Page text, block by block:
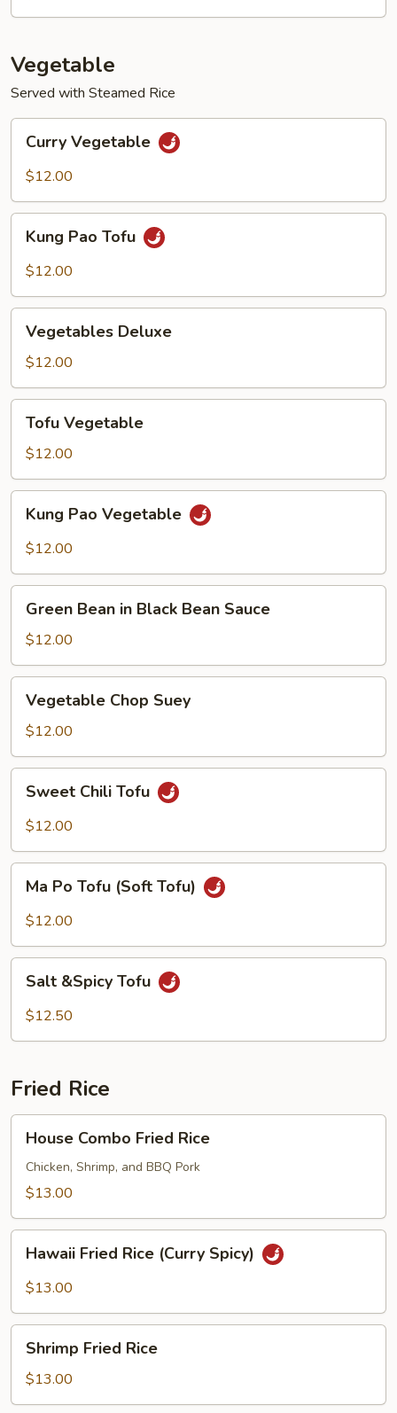
Vegetables
Vegetable
Served with Steamed Rice
Vegetable
Curry Vegetable
$12.00
Pao
Tofu
Kung Pao Tofu
$12.00
Deluxe
Vegetables Deluxe
$12.00
Vegetable
Tofu Vegetable
$12.00
Pao
Vegetable
Kung Pao Vegetable
$12.00
Bean
Black
Bean
Sauce
Green Bean in Black Bean Sauce
$12.00
Chop
Suey
Vegetable Chop Suey
$12.00
Chili
Tofu
Sweet Chili Tofu
$12.00
Po
Tofu
Tofu)
Ma Po Tofu (Soft Tofu)
$12.00
&Spicy
Tofu
Salt &Spicy Tofu
$12.50
Fried Rice
Combo
Fried
Rice
House Combo Fried Rice
Chicken, Shrimp, and BBQ Pork
$13.00
Fried
Rice
Spicy)
Hawaii Fried Rice (Curry Spicy)
$13.00
Fried
Rice
Shrimp Fried Rice
$13.00